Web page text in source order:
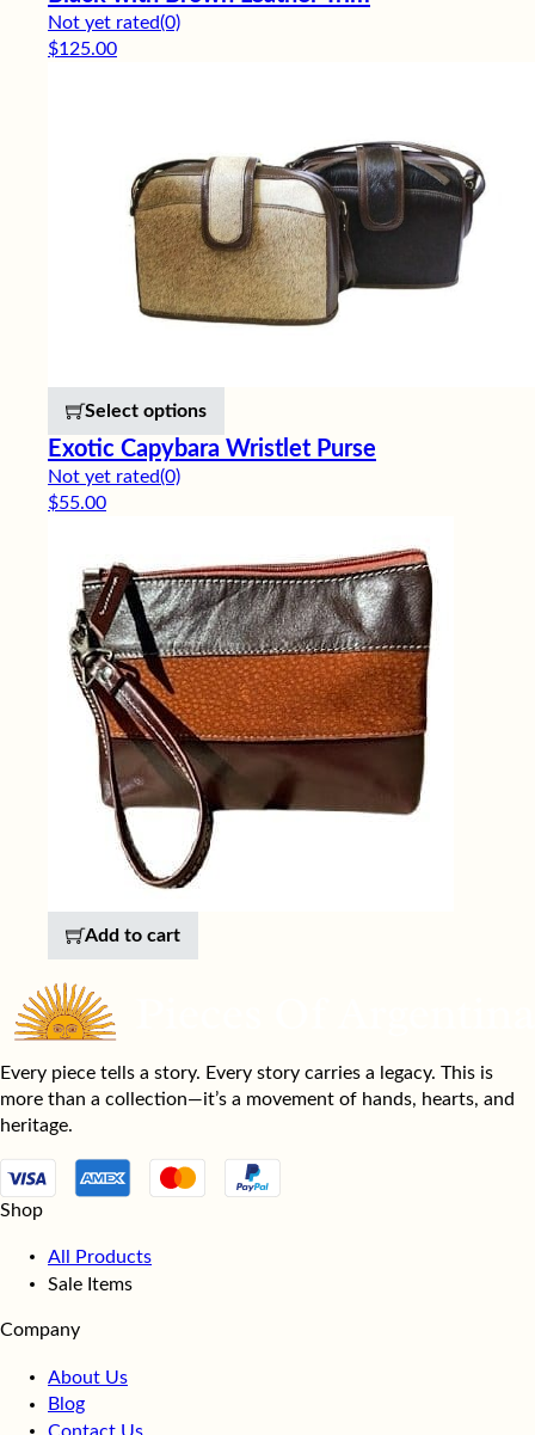
Not yet rated(0)
$125.00
Select options
Exotic Capybara Wristlet Purse
Not yet rated(0)
$55.00
Add to cart
Every piece tells a story. Every story carries a legacy. This is
more than a collection—it’s a movement of hands, hearts, and
heritage.
Shop
All Products
Sale Items
Company
About Us
Blog